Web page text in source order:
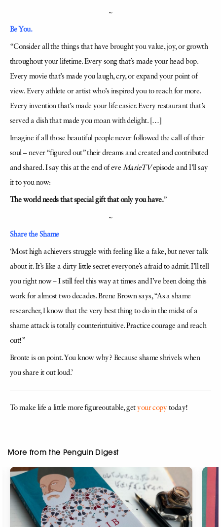
~
Be You.
“Consider all the things that have brought you value, joy, or growth
throughout your lifetime. Every song that’s made your head bop.
Every movie that’s made you laugh, cry, or expand your point of
view. Every athlete or artist who’s inspired you to reach for more.
Every invention that’s made your life easier. Every restaurant that’s
served a dish that made you moan with delight. […]
Imagine if all those beautiful people never followed the call of their
soul – never “figured out” their dreams and created and contributed
and shared. I say this at the end of eve MarieTVepisode and I’ll say
it to you now:
The world needs that special gift that only you have.”
~
Share the Shame
‘Most high achievers struggle with feeling like a fake, but never talk
about it. It’s like a dirty little secret everyone’s afraid to admit. I’ll tell
you right now – I still feel this way at times and I’ve been doing this
work for almost two decades. Brene Brown says, “As a shame
researcher, I know that the very best thing to do in the midst of a
shame attack is totally counterintuitive. Practice courage and reach
out!”
Bronte is on point. You know why? Because shame shrivels when
you share it out loud.’
To make life a little more figureoutable, getyour copytoday!
More from the Penguin Digest